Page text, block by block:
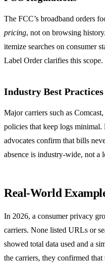
The FCC’s broadband orders
pricing, not on browsing
itemize searches on consumer
Label Order clarifies this scope.
Industry Best Practices
Major carriers such as
policies that keep logs
advocates confirm that bills
absence is industry‑wide, not a
Real‑World
In 2026, a consumer privacy
carriers. None listed URLs or
showed total data used and a
the carriers, they confirmed